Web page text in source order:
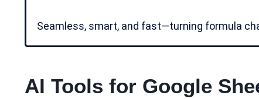
Seamless, smart, and fast—turning formula
AI Tools for Google